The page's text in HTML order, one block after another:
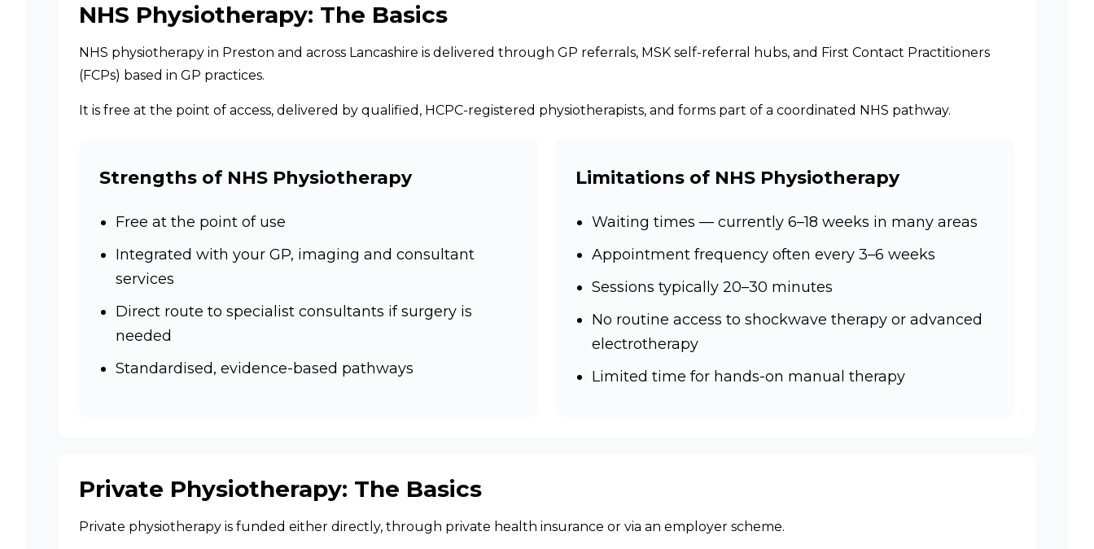
NHS Physiotherapy: The Basics
NHS physiotherapy in Preston and across Lancashire is delivered through GP referrals, MSK self-referral hubs, and First Contact Practitioners
(FCPs) based in GP practices.
It is free at the point of access, delivered by qualified, HCPC-registered physiotherapists, and forms part of a coordinated NHS pathway.
Strengths of NHS Physiotherapy
Free at the point of use
Integrated with your GP, imaging and consultant
services
Direct route to specialist consultants if surgery is
needed
Standardised, evidence-based pathways
Limitations of NHS Physiotherapy
Waiting times — currently 6–18 weeks in many areas
Appointment frequency often every 3–6 weeks
Sessions typically 20–30 minutes
No routine access to shockwave therapy or advanced
electrotherapy
Limited time for hands-on manual therapy
Private Physiotherapy: The Basics
Private physiotherapy is funded either directly, through private health insurance or via an employer scheme.